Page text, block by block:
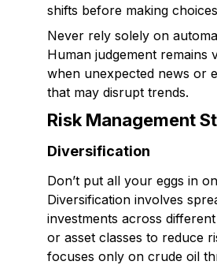
shifts before making
Never rely solely on
Human judgement remains
when unexpected news or
that may disrupt trends.
Risk Management
Diversification
Don’t put all your eggs in
Diversification involves
investments across
or asset classes to reduce
focuses only on crude oil